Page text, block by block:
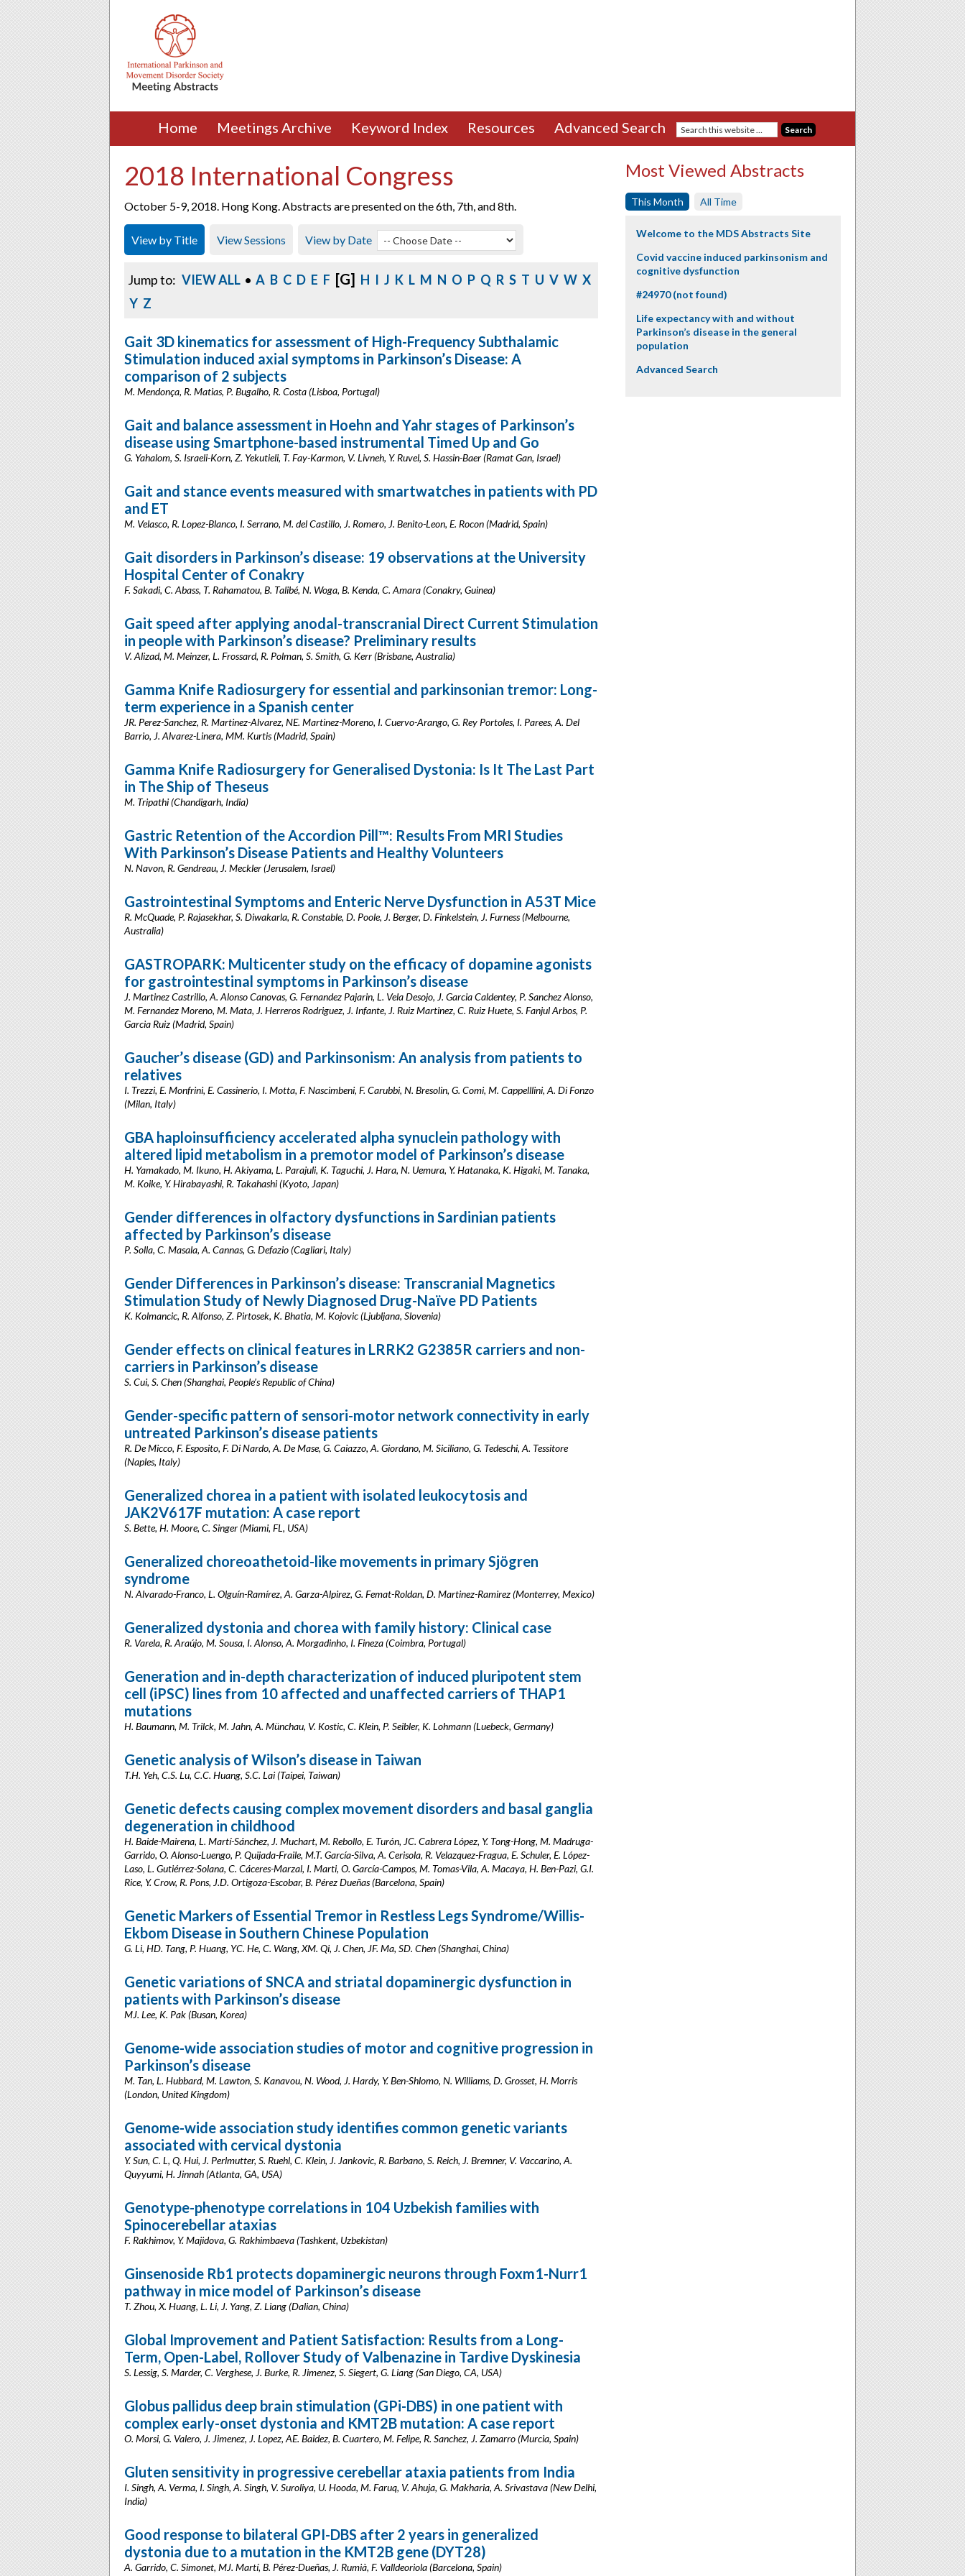
Home Meetings Archive Keyword Index Resources Advanced Search
2018 International Congress
October 5-9, 2018. Hong Kong. Abstracts are presented on the 6th, 7th, and 8th.
View by Title View Sessions View by Date
Jump to: VIEW ALL • A B C D E F [G] H I J K L M N O P Q R S T U V W X
Y Z
Gait 3D kinematics for assessment of High-Frequency Subthalamic
Stimulation induced axial symptoms in Parkinson’s Disease: A
comparison of 2 subjects
M. Mendonça, R. Matias, P. Bugalho, R. Costa (Lisboa, Portugal)
Gait and balance assessment in Hoehn and Yahr stages of Parkinson’s
disease using Smartphone-based instrumental Timed Up and Go
G. Yahalom, S. Israeli-Korn, Z. Yekutieli, T. Fay-Karmon, V. Livneh, Y. Ruvel, S. Hassin-Baer (Ramat Gan, Israel)
Gait and stance events measured with smartwatches in patients with PD
and ET
M. Velasco, R. Lopez-Blanco, I. Serrano, M. del Castillo, J. Romero, J. Benito-Leon, E. Rocon (Madrid, Spain)
Gait disorders in Parkinson’s disease: 19 observations at the University
Hospital Center of Conakry
F. Sakadi, C. Abass, T. Rahamatou, B. Talibé, N. Woga, B. Kenda, C. Amara (Conakry, Guinea)
Gait speed after applying anodal-transcranial Direct Current Stimulation
in people with Parkinson’s disease? Preliminary results
V. Alizad, M. Meinzer, L. Frossard, R. Polman, S. Smith, G. Kerr (Brisbane, Australia)
Gamma Knife Radiosurgery for essential and parkinsonian tremor: Long-
term experience in a Spanish center
JR. Perez-Sanchez, R. Martinez-Alvarez, NE. Martinez-Moreno, I. Cuervo-Arango, G. Rey Portoles, I. Parees, A. Del
Barrio, J. Alvarez-Linera, MM. Kurtis (Madrid, Spain)
Gamma Knife Radiosurgery for Generalised Dystonia: Is It The Last Part
in The Ship of Theseus
M. Tripathi (Chandigarh, India)
Gastric Retention of the Accordion Pill™: Results From MRI Studies
With Parkinson’s Disease Patients and Healthy Volunteers
N. Navon, R. Gendreau, J. Meckler (Jerusalem, Israel)
Gastrointestinal Symptoms and Enteric Nerve Dysfunction in A53T Mice
R. McQuade, P. Rajasekhar, S. Diwakarla, R. Constable, D. Poole, J. Berger, D. Finkelstein, J. Furness (Melbourne,
Australia)
GASTROPARK: Multicenter study on the efficacy of dopamine agonists
for gastrointestinal symptoms in Parkinson’s disease
J. Martinez Castrillo, A. Alonso Canovas, G. Fernandez Pajarin, L. Vela Desojo, J. Garcia Caldentey, P. Sanchez Alonso,
M. Fernandez Moreno, M. Mata, J. Herreros Rodriguez, J. Infante, J. Ruiz Martinez, C. Ruiz Huete, S. Fanjul Arbos, P.
Garcia Ruiz (Madrid, Spain)
Gaucher’s disease (GD) and Parkinsonism: An analysis from patients to
relatives
I. Trezzi, E. Monfrini, E. Cassinerio, I. Motta, F. Nascimbeni, F. Carubbi, N. Bresolin, G. Comi, M. Cappelllini, A. Di Fonzo
(Milan, Italy)
GBA haploinsufficiency accelerated alpha synuclein pathology with
altered lipid metabolism in a premotor model of Parkinson’s disease
H. Yamakado, M. Ikuno, H. Akiyama, L. Parajuli, K. Taguchi, J. Hara, N. Uemura, Y. Hatanaka, K. Higaki, M. Tanaka,
M. Koike, Y. Hirabayashi, R. Takahashi (Kyoto, Japan)
Gender differences in olfactory dysfunctions in Sardinian patients
affected by Parkinson’s disease
P. Solla, C. Masala, A. Cannas, G. Defazio (Cagliari, Italy)
Gender Differences in Parkinson’s disease: Transcranial Magnetics
Stimulation Study of Newly Diagnosed Drug-Naïve PD Patients
K. Kolmancic, R. Alfonso, Z. Pirtosek, K. Bhatia, M. Kojovic (Ljubljana, Slovenia)
Gender effects on clinical features in LRRK2 G2385R carriers and non-
carriers in Parkinson’s disease
S. Cui, S. Chen (Shanghai, People’s Republic of China)
Gender-specific pattern of sensori-motor network connectivity in early
untreated Parkinson’s disease patients
R. De Micco, F. Esposito, F. Di Nardo, A. De Mase, G. Caiazzo, A. Giordano, M. Siciliano, G. Tedeschi, A. Tessitore
(Naples, Italy)
Generalized chorea in a patient with isolated leukocytosis and
JAK2V617F mutation: A case report
S. Bette, H. Moore, C. Singer (Miami, FL, USA)
Generalized choreoathetoid-like movements in primary Sjögren
syndrome
N. Alvarado-Franco, L. Olguín-Ramírez, A. Garza-Alpirez, G. Femat-Roldan, D. Martinez-Ramirez (Monterrey, Mexico)
Generalized dystonia and chorea with family history: Clinical case
R. Varela, R. Araújo, M. Sousa, I. Alonso, A. Morgadinho, I. Fineza (Coimbra, Portugal)
Generation and in-depth characterization of induced pluripotent stem
cell (iPSC) lines from 10 affected and unaffected carriers of THAP1
mutations
H. Baumann, M. Trilck, M. Jahn, A. Münchau, V. Kostic, C. Klein, P. Seibler, K. Lohmann (Luebeck, Germany)
Genetic analysis of Wilson’s disease in Taiwan
T.H. Yeh, C.S. Lu, C.C. Huang, S.C. Lai (Taipei, Taiwan)
Genetic defects causing complex movement disorders and basal ganglia
degeneration in childhood
H. Baide-Mairena, L. Martí-Sánchez, J. Muchart, M. Rebollo, E. Turón, JC. Cabrera López, Y. Tong-Hong, M. Madruga-
Garrido, O. Alonso-Luengo, P. Quijada-Fraile, M.T. García-Silva, A. Cerisola, R. Velazquez-Fragua, E. Schuler, E. López-
Laso, L. Gutiérrez-Solana, C. Cáceres-Marzal, I. Marti, O. García-Campos, M. Tomas-Vila, A. Macaya, H. Ben-Pazi, G.I.
Rice, Y. Crow, R. Pons, J.D. Ortigoza-Escobar, B. Pérez Dueñas (Barcelona, Spain)
Genetic Markers of Essential Tremor in Restless Legs Syndrome/Willis-
Ekbom Disease in Southern Chinese Population
G. Li, HD. Tang, P. Huang, YC. He, C. Wang, XM. Qi, J. Chen, JF. Ma, SD. Chen (Shanghai, China)
Genetic variations of SNCA and striatal dopaminergic dysfunction in
patients with Parkinson’s disease
MJ. Lee, K. Pak (Busan, Korea)
Genome-wide association studies of motor and cognitive progression in
Parkinson’s disease
M. Tan, L. Hubbard, M. Lawton, S. Kanavou, N. Wood, J. Hardy, Y. Ben-Shlomo, N. Williams, D. Grosset, H. Morris
(London, United Kingdom)
Genome-wide association study identifies common genetic variants
associated with cervical dystonia
Y. Sun, C. L, Q. Hui, J. Perlmutter, S. Ruehl, C. Klein, J. Jankovic, R. Barbano, S. Reich, J. Bremner, V. Vaccarino, A.
Quyyumi, H. Jinnah (Atlanta, GA, USA)
Genotype-phenotype correlations in 104 Uzbekish families with
Spinocerebellar ataxias
F. Rakhimov, Y. Majidova, G. Rakhimbaeva (Tashkent, Uzbekistan)
Ginsenoside Rb1 protects dopaminergic neurons through Foxm1-Nurr1
pathway in mice model of Parkinson’s disease
T. Zhou, X. Huang, L. Li, J. Yang, Z. Liang (Dalian, China)
Global Improvement and Patient Satisfaction: Results from a Long-
Term, Open-Label, Rollover Study of Valbenazine in Tardive Dyskinesia
S. Lessig, S. Marder, C. Verghese, J. Burke, R. Jimenez, S. Siegert, G. Liang (San Diego, CA, USA)
Globus pallidus deep brain stimulation (GPi-DBS) in one patient with
complex early-onset dystonia and KMT2B mutation: A case report
O. Morsi, G. Valero, J. Jimenez, J. Lopez, AE. Baidez, B. Cuartero, M. Felipe, R. Sanchez, J. Zamarro (Murcia, Spain)
Gluten sensitivity in progressive cerebellar ataxia patients from India
I. Singh, A. Verma, I. Singh, A. Singh, V. Suroliya, U. Hooda, M. Faruq, V. Ahuja, G. Makharia, A. Srivastava (New Delhi,
India)
Good response to bilateral GPI-DBS after 2 years in generalized
dystonia due to a mutation in the KMT2B gene (DYT28)
A. Garrido, C. Simonet, MJ. Martí, B. Pérez-Dueñas, J. Rumià, F. Valldeoriola (Barcelona, Spain)
Most Viewed Abstracts
This Month All Time
Welcome to the MDS Abstracts Site
Covid vaccine induced parkinsonism and
cognitive dysfunction
#24970 (not found)
Life expectancy with and without
Parkinson’s disease in the general
population
Advanced Search